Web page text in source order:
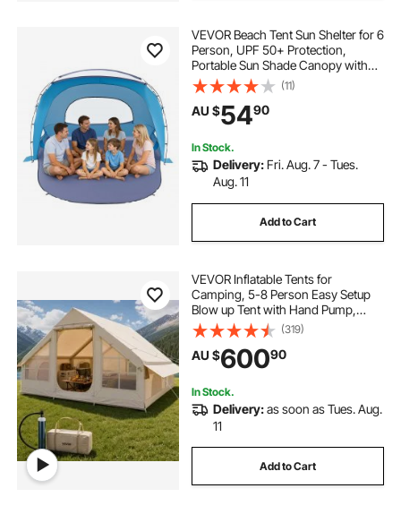
VEVOR Beach Tent Sun Shelter for 6
Person, UPF 50+ Protection,
Portable Sun Shade Canopy with
Carrying Bag & Sand Pockets,
Lightweight and Easy Setup Beach
Umbrella for Family Camping
Outdoor Picnic
(11)
AU $5490
In Stock.
Delivery: Fri. Aug. 7 - Tues.
Aug. 11
Add to Cart
VEVOR Inflatable Tents for
Camping, 5-8 Person Easy Setup
Blow up Tent with Hand Pump,
300D Oxford Glamping Tent with
Stove Jack 2 Doors & 4 Mesh
Windows, Storage Bag Included for
Easy Taking
(319)
AU $60090
In Stock.
Delivery:as soon as Tues. Aug.
11
Add to Cart